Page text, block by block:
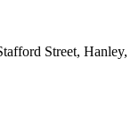
Street, Hanley,